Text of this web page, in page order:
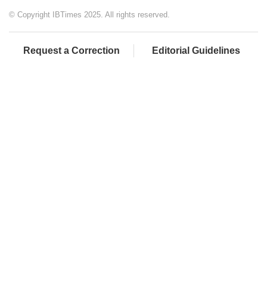
© Copyright IBTimes 2025. All rights reserved.
Request a Correction Editorial Guidelines